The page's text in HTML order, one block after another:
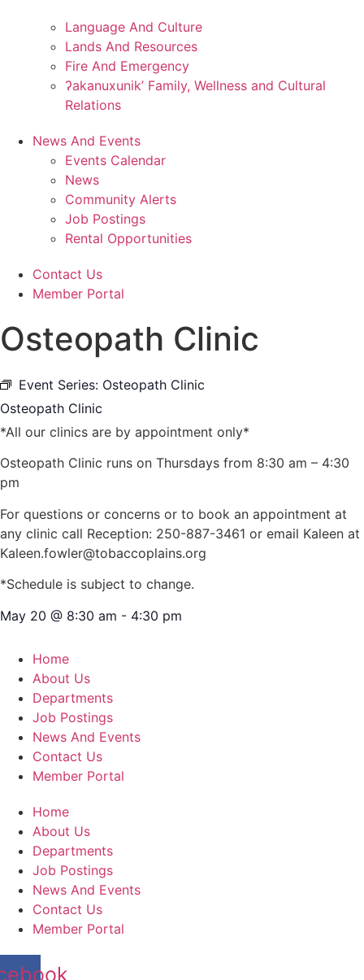
Language And Culture
Lands And Resources
Fire And Emergency
ʔakanuxunik’ Family, Wellness and Cultural
Relations
News And Events
Events Calendar
News
Community Alerts
Job Postings
Rental Opportunities
Contact Us
Member Portal
Osteopath Clinic
Event Series: Osteopath Clinic
Osteopath Clinic
*All our clinics are by appointment only*
Osteopath Clinic runs on Thursdays from 8:30 am – 4:30
pm
For questions or concerns or to book an appointment at
any clinic call Reception: 250-887-3461 or email Kaleen at
Kaleen.fowler@tobaccoplains.org
*Schedule is subject to change.
May 20 @ 8:30 am - 4:30 pm
Home
About Us
Departments
Job Postings
News And Events
Contact Us
Member Portal
Home
About Us
Departments
Job Postings
News And Events
Contact Us
Member Portal